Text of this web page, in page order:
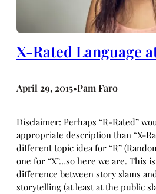
X-Rated Language
April 29, 2015•Pam Faro
Disclaimer: Perhaps “R-Rated”
appropriate description than “X-
different topic idea for “R”
one for “X”…so here we are. This
difference between story slams
storytelling (at least at the public